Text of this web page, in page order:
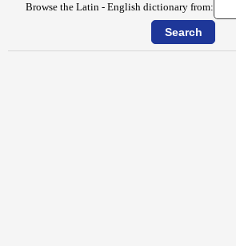
Browse the Latin - English dictionary from: